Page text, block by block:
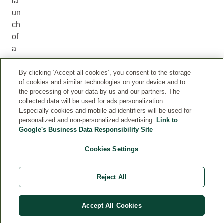
un
ch
of
a
sp
ec
ial
ed
on
By clicking ‘Accept all cookies’, you consent to the storage
of cookies and similar technologies on your device and to
the processing of your data by us and our partners. The
collected data will be used for ads personalization.
Especially cookies and mobile ad identifiers will be used for
personalized and non-personalized advertising. Link to
Google's Business Data Responsibility Site
Cookies Settings
Reject All
Accept All Cookies